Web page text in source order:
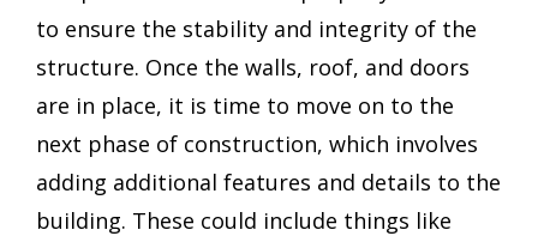
to ensure the stability and integrity of the
structure. Once the walls, roof, and doors
are in place, it is time to move on to the
next phase of construction, which involves
adding additional features and details to the
building. These could include things like